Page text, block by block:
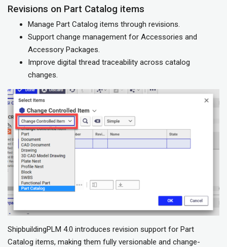
Revisions on Part Catalog items
Manage Part Catalog items through revisions.
Support change management for Accessories and
Accessory Packages.
Improve digital thread traceability across catalog
changes.
ShipbuildingPLM 4.0 introduces revision support for Part
Catalog items, making them fully versionable and change-